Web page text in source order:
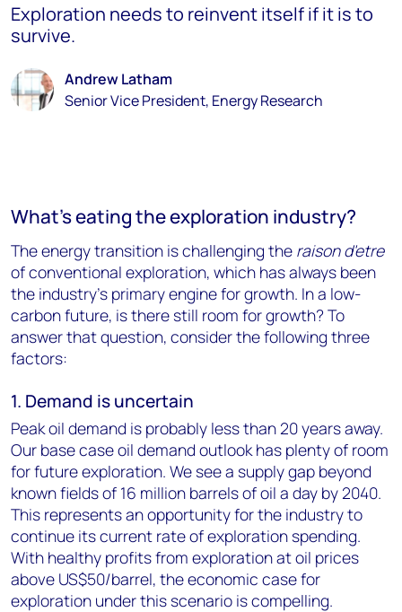
Exploration needs to reinvent itself if it is to
survive.
Andrew Latham
Senior Vice President, Energy Research
What's eating the exploration industry?
The energy transition is challenging the raison d'etre
of conventional exploration, which has always been
the industry's primary engine for growth. In a low-
carbon future, is there still room for growth? To
answer that question, consider the following three
factors:
1. Demand is uncertain
Peak oil demand is probably less than 20 years away.
Our base case oil demand outlook has plenty of room
for future exploration. We see a supply gap beyond
known fields of 16 million barrels of oil a day by 2040.
This represents an opportunity for the industry to
continue its current rate of exploration spending.
With healthy profits from exploration at oil prices
above US$50/barrel, the economic case for
exploration under this scenario is compelling.